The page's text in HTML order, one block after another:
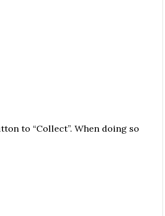
to “Collect”. When doing so